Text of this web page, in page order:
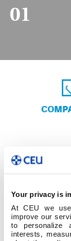
Your privacy is
At CEU we
improve our
to personalize
interests,
01